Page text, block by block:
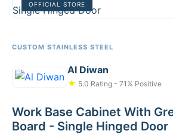
OFFICIAL STORE
CUSTOM STAINLESS STEEL
Al Diwan
★ 5.0 Rating - 71% Positive
Work Base Cabinet With
Board - Single Hinged Door